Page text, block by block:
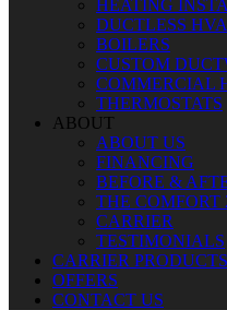
HEATING
DUCTLESS
BOILERS
CUSTOM
COMMERCIAL
THERMOSTATS
ABOUT
ABOUT US
FINANCING
BEFORE &
THE COMFORT
CARRIER
TESTIMONIALS
CARRIER PRODUCTS
OFFERS
CONTACT US